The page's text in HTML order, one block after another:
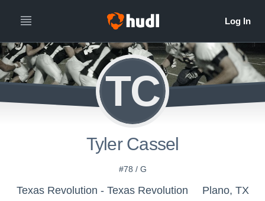
TC
Tyler Cassel
#78 / G
Texas Revolution - Texas Revolution Plano, TX